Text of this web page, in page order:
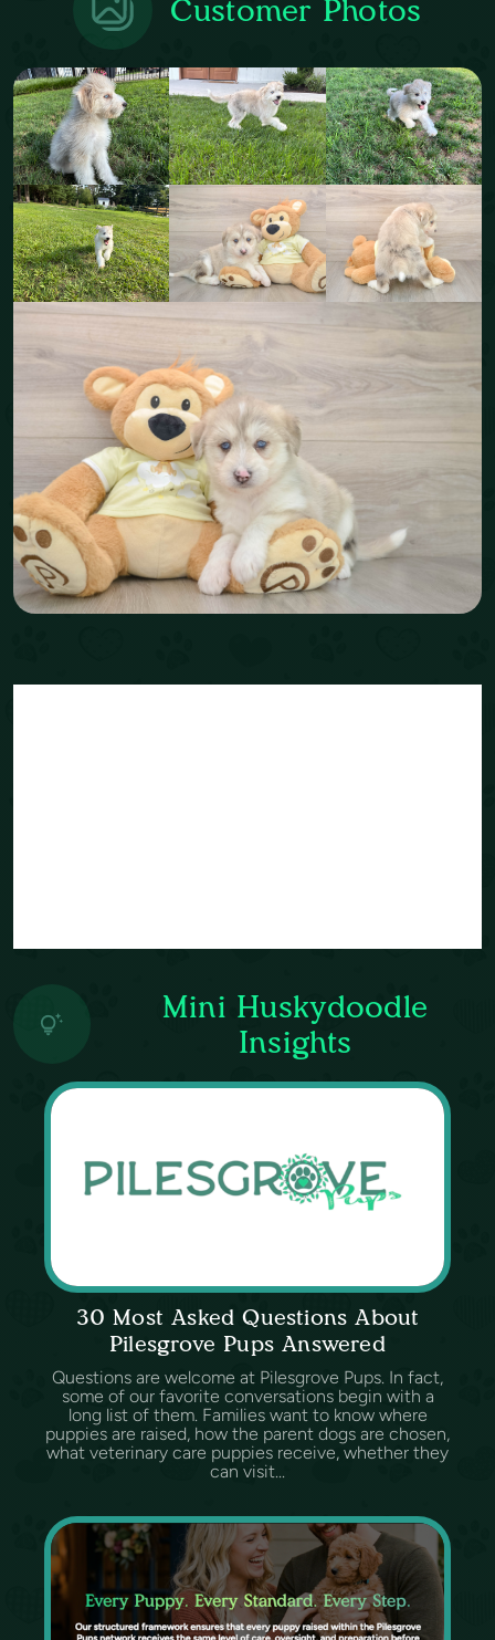
Customer Photos
Mini Huskydoodle
Insights
30 Most Asked Questions About
Pilesgrove Pups Answered
Questions are welcome at Pilesgrove Pups. In fact,
some of our favorite conversations begin with a
long list of them. Families want to know where
puppies are raised, how the parent dogs are chosen,
what veterinary care puppies receive, whether they
can visit...